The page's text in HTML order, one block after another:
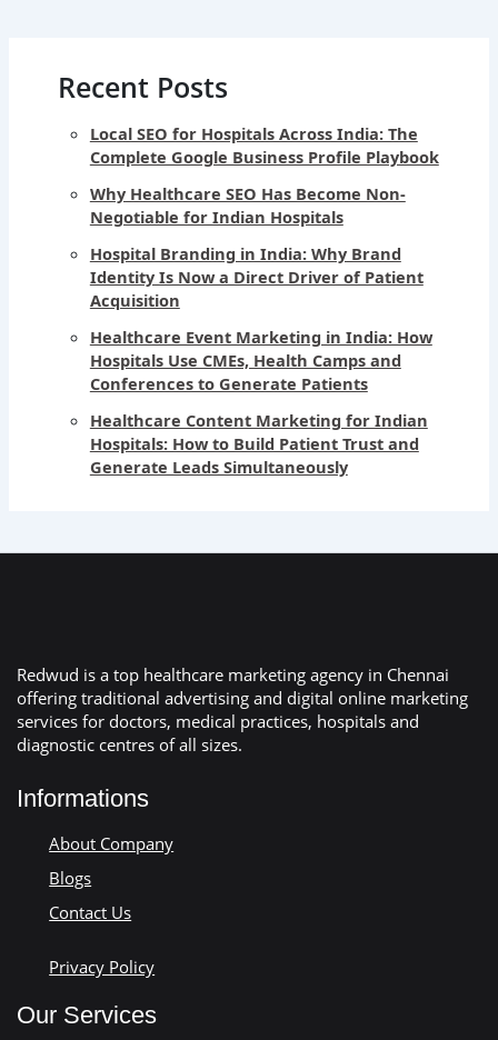
Recent Posts
Local SEO for Hospitals Across India: The
Complete Google Business Profile Playbook
Why Healthcare SEO Has Become Non-
Negotiable for Indian Hospitals
Hospital Branding in India: Why Brand
Identity Is Now a Direct Driver of Patient
Acquisition
Healthcare Event Marketing in India: How
Hospitals Use CMEs, Health Camps and
Conferences to Generate Patients
Healthcare Content Marketing for Indian
Hospitals: How to Build Patient Trust and
Generate Leads Simultaneously
Redwud is a top healthcare marketing agency in Chennai
offering traditional advertising and digital online marketing
services for doctors, medical practices, hospitals and
diagnostic centres of all sizes.
Informations
About Company
Blogs
Contact Us
Privacy Policy
Our Services